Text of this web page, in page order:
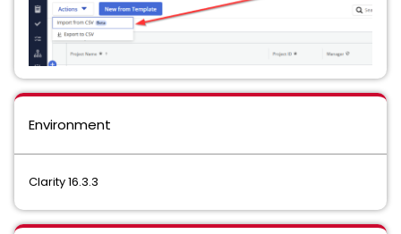
Environment
Clarity 16.3.3